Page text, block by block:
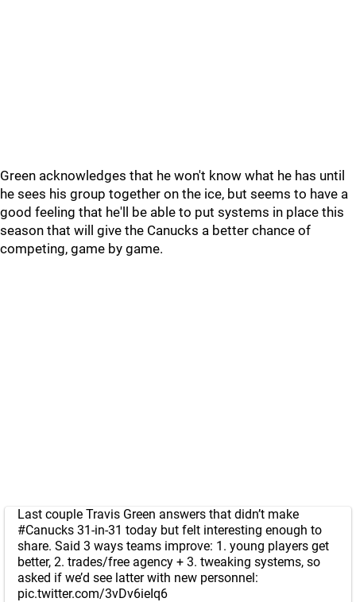
Green acknowledges that he won't know what he has until
he sees his group together on the ice, but seems to have a
good feeling that he'll be able to put systems in place this
season that will give the Canucks a better chance of
competing, game by game.
Last couple Travis Green answers that didn’t make
#Canucks 31-in-31 today but felt interesting enough to
share. Said 3 ways teams improve: 1. young players get
better, 2. trades/free agency + 3. tweaking systems, so
asked if we’d see latter with new personnel:
pic.twitter.com/3vDv6ieIq6